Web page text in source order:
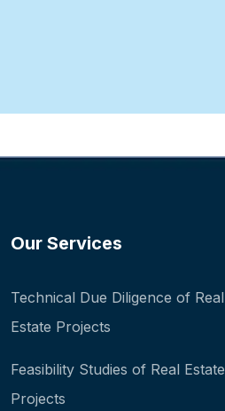
Our Services
Technical Due Diligence of Real
Estate Projects
Feasibility Studies of Real Estate
Projects